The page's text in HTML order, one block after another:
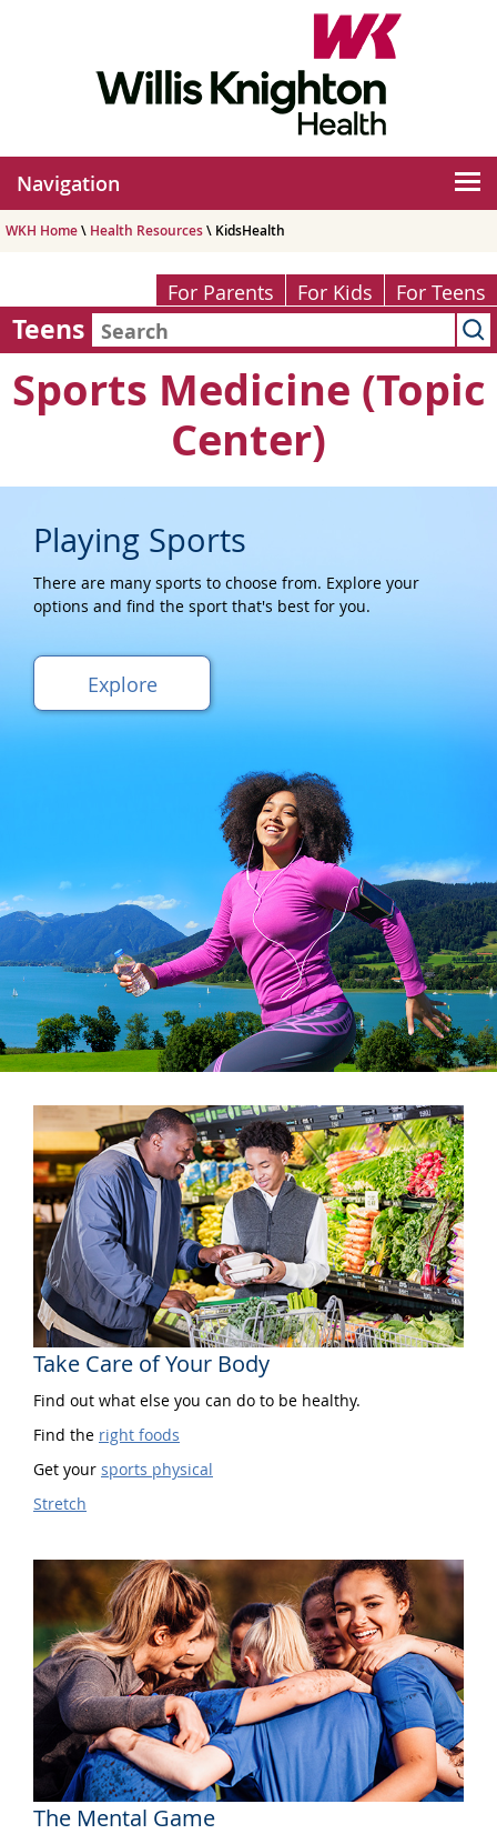
Navigation
WKH Home\ Health Resources\ KidsHealth
For Parents For Kids For Teens
Teens
Sports Medicine (Topic
Center)
Playing Sports
There are many sports to choose from. Explore your
options and find the sport that's best for you.
Explore
Take Care of Your Body
Find out what else you can do to be healthy.
Find the right foods
Get your sports physical
Stretch
The Mental Game